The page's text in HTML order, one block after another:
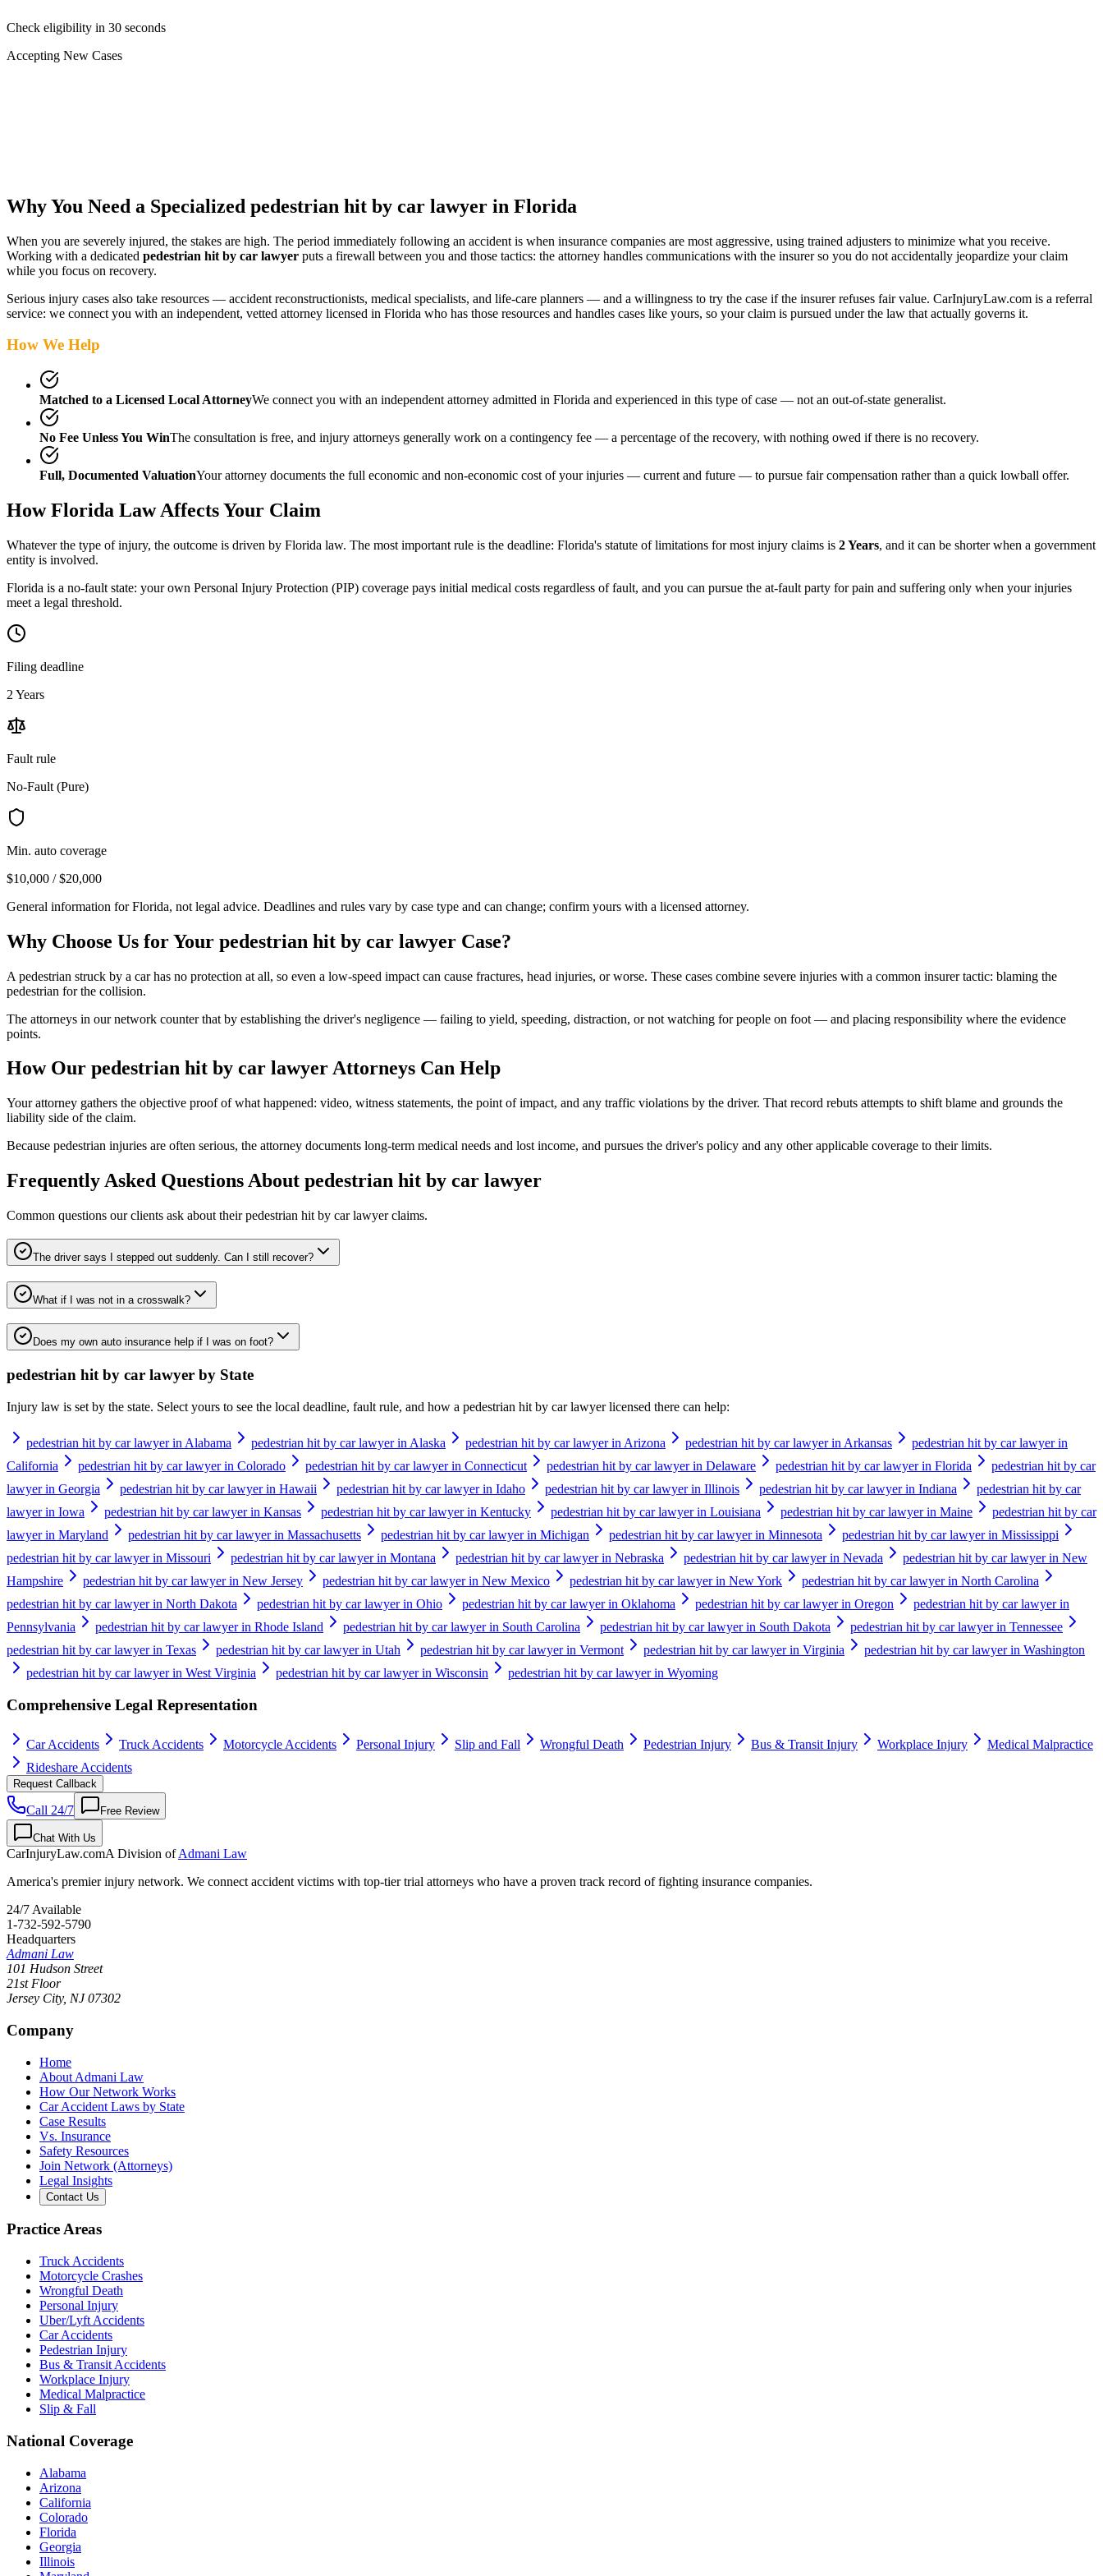
Check eligibility in 30 seconds
Accepting New Cases
Why You Need a Specialized pedestrian hit by car lawyer in Florida
When you are severely injured, the stakes are high. The period immediately following an accident is when insurance companies are most aggressive, using trained adjusters to minimize what you receive.
Working with a dedicated pedestrian hit by car lawyer puts a firewall between you and those tactics: the attorney handles communications with the insurer so you do not accidentally jeopardize your claim
while you focus on recovery.
Serious injury cases also take resources — accident reconstructionists, medical specialists, and life-care planners — and a willingness to try the case if the insurer refuses fair value. CarInjuryLaw.com is a referral
service: we connect you with an independent, vetted attorney licensed in Florida who has those resources and handles cases like yours, so your claim is pursued under the law that actually governs it.
How We Help
Matched to a Licensed Local AttorneyWe connect you with an independent attorney admitted in Florida and experienced in this type of case — not an out-of-state generalist.
No Fee Unless You WinThe consultation is free, and injury attorneys generally work on a contingency fee — a percentage of the recovery, with nothing owed if there is no recovery.
Full, Documented ValuationYour attorney documents the full economic and non-economic cost of your injuries — current and future — to pursue fair compensation rather than a quick lowball offer.
HowFlorida Law Affects Your Claim
Whatever the type of injury, the outcome is driven by Florida law. The most important rule is the deadline: Florida's statute of limitations for most injury claims is 2 Years, and it can be shorter when a government
entity is involved.
Florida is a no-fault state: your own Personal Injury Protection (PIP) coverage pays initial medical costs regardless of fault, and you can pursue the at-fault party for pain and suffering only when your injuries
meet a legal threshold.
Filing deadline
2 Years
Fault rule
No-Fault (Pure)
Min. auto coverage
$10,000 / $20,000
General information forFlorida, not legal advice. Deadlines and rules vary by case type and can change; confirm yours with a licensed attorney.
Why Choose Us for Your pedestrian hit by car lawyer Case?
A pedestrian struck by a car has no protection at all, so even a low-speed impact can cause fractures, head injuries, or worse. These cases combine severe injuries with a common insurer tactic: blaming the
pedestrian for the collision.
The attorneys in our network counter that by establishing the driver's negligence — failing to yield, speeding, distraction, or not watching for people on foot — and placing responsibility where the evidence
points.
How Our pedestrian hit by car lawyerAttorneys Can Help
Your attorney gathers the objective proof of what happened: video, witness statements, the point of impact, and any traffic violations by the driver. That record rebuts attempts to shift blame and grounds the
liability side of the claim.
Because pedestrian injuries are often serious, the attorney documents long-term medical needs and lost income, and pursues the driver's policy and any other applicable coverage to their limits.
Frequently Asked Questions About pedestrian hit by car lawyer
Common questions our clients ask about theirpedestrian hit by car lawyerclaims.
The driver says I stepped out suddenly. Can I still recover?
What if I was not in a crosswalk?
Does my own auto insurance help if I was on foot?
pedestrian hit by car lawyer by State
Injury law is set by the state. Select yours to see the local deadline, fault rule, and how a pedestrian hit by car lawyerlicensed there can help:
pedestrian hit by car lawyer in Alabama pedestrian hit by car lawyer in Alaska pedestrian hit by car lawyer in Arizona pedestrian hit by car lawyer in Arkansas
pedestrian hit by car lawyer in
California
pedestrian hit by car lawyer in Colorado pedestrian hit by car lawyer in Connecticut pedestrian hit by car lawyer in Delaware pedestrian hit by car lawyer in Florida
pedestrian hit by car
lawyer in Georgia
pedestrian hit by car lawyer in Hawaii pedestrian hit by car lawyer in Idaho pedestrian hit by car lawyer in Illinois pedestrian hit by car lawyer in Indiana
pedestrian hit by car
lawyer in Iowa
pedestrian hit by car lawyer in Kansas pedestrian hit by car lawyer in Kentucky pedestrian hit by car lawyer in Louisiana pedestrian hit by car lawyer in Maine
pedestrian hit by car
lawyer in Maryland
pedestrian hit by car lawyer in Massachusetts pedestrian hit by car lawyer in Michigan pedestrian hit by car lawyer in Minnesota
pedestrian hit by car lawyer in Mississippi
pedestrian hit by car lawyer in Missouri
pedestrian hit by car lawyer in Montana pedestrian hit by car lawyer in Nebraska pedestrian hit by car lawyer in Nevada
pedestrian hit by car lawyer in New
Hampshire
pedestrian hit by car lawyer in New Jersey pedestrian hit by car lawyer in New Mexico pedestrian hit by car lawyer in New York
pedestrian hit by car lawyer in North Carolina
pedestrian hit by car lawyer in North Dakota
pedestrian hit by car lawyer in Ohio pedestrian hit by car lawyer in Oklahoma pedestrian hit by car lawyer in Oregon
pedestrian hit by car lawyer in
Pennsylvania
pedestrian hit by car lawyer in Rhode Island pedestrian hit by car lawyer in South Carolina pedestrian hit by car lawyer in South Dakota
pedestrian hit by car lawyer in Tennessee
pedestrian hit by car lawyer in Texas
pedestrian hit by car lawyer in Utah pedestrian hit by car lawyer in Vermont pedestrian hit by car lawyer in Virginia
pedestrian hit by car lawyer in Washington
pedestrian hit by car lawyer in West Virginia
pedestrian hit by car lawyer in Wisconsin pedestrian hit by car lawyer in Wyoming
Comprehensive Legal Representation
Car Accidents Truck Accidents Motorcycle Accidents Personal Injury Slip and Fall Wrongful Death Pedestrian Injury Bus & Transit Injury Workplace Injury
Medical Malpractice
Rideshare Accidents
Request Callback
Call 24/7 Free Review
Chat With Us
CarInjuryLaw.comA Division ofAdmani Law
America's premier injury network. We connect accident victims with top-tier trial attorneys who have a proven track record of fighting insurance companies.
24/7 Available
1-732-592-5790
Headquarters
Admani Law
101 Hudson Street
21st Floor
Jersey City, NJ 07302
Company
Home
About Admani Law
How Our Network Works
Car Accident Laws by State
Case Results
Vs. Insurance
Safety Resources
Join Network (Attorneys)
Legal Insights
Contact Us
Practice Areas
Truck Accidents
Motorcycle Crashes
Wrongful Death
Personal Injury
Uber/Lyft Accidents
Car Accidents
Pedestrian Injury
Bus & Transit Accidents
Workplace Injury
Medical Malpractice
Slip & Fall
National Coverage
Alabama
Arizona
California
Colorado
Florida
Georgia
Illinois